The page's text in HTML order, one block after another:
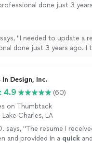
done just 3
However, she listened to
on my resume,
the technical nature of my
looking now. My
much my final version.
extremely responsive and
See more
"I needed to update a
done just 3 years ago. I
emphasized on my
changes throughout. The
and more professional
pretty much my final
responsive and did an
In Design, Inc.
4.9
(60)
on Thumbtack
Lake Charles, LA
says, "The resume I
and provided in a quick and